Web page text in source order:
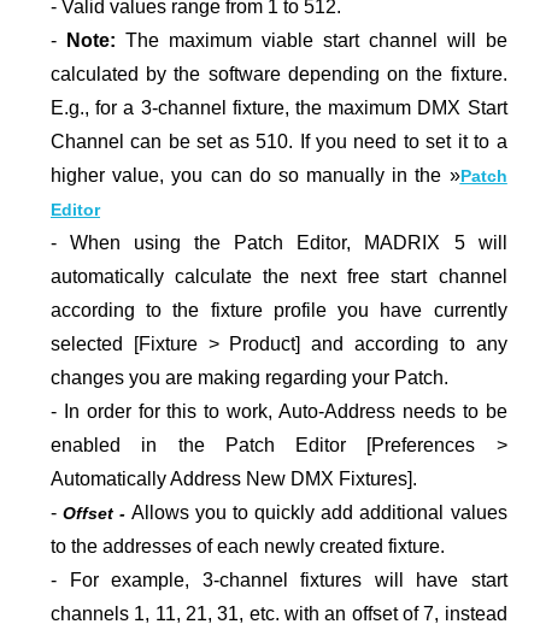
- Valid values range from 1 to 512.
-
Note: The maximum viable start channel will be
calculated by the software depending on the fixture.
E.g., for a 3-channel fixture, the maximum DMX Start
Channel can be set as 510. If you need to set it to a
higher value, you can do so manually in the »Patch
Editor
- When using the Patch Editor, MADRIX 5 will
automatically calculate the next free start channel
according to the fixture profile you have currently
selected [Fixture > Product] and according to any
changes you are making regarding your Patch.
- In order for this to work, Auto-Address needs to be
enabled in the Patch Editor [Preferences >
Automatically Address New DMX Fixtures].
-Offset - Allows you to quickly add additional values
to the addresses of each newly created fixture.
- For example, 3-channel fixtures will have start
channels 1, 11, 21, 31, etc. with an offset of 7, instead